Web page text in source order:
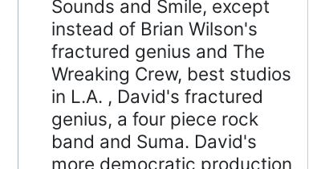
Sounds and Smile, except
instead of Brian Wilson's
fractured genius and The
Wreaking Crew, best studios
in L.A. , David's fractured
genius, a four piece rock
band and Suma. David's
more democratic production